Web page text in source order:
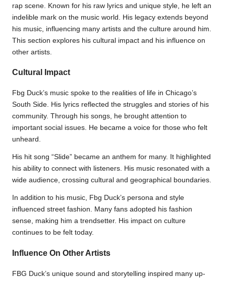
rap scene. Known for his raw lyrics and unique style, he left an
indelible mark on the music world. His legacy extends beyond
his music, influencing many artists and the culture around him.
This section explores his cultural impact and his influence on
other artists.
Cultural Impact
Fbg Duck’s music spoke to the realities of life in Chicago’s
South Side. His lyrics reflected the struggles and stories of his
community. Through his songs, he brought attention to
important social issues. He became a voice for those who felt
unheard.
His hit song “Slide” became an anthem for many. It highlighted
his ability to connect with listeners. His music resonated with a
wide audience, crossing cultural and geographical boundaries.
In addition to his music, Fbg Duck’s persona and style
influenced street fashion. Many fans adopted his fashion
sense, making him a trendsetter. His impact on culture
continues to be felt today.
Influence On Other Artists
FBG Duck’s unique sound and storytelling inspired many up-